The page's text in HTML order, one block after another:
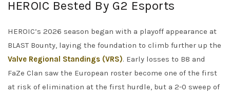
HEROIC Bested By G2 Esports
HEROIC’s 2026 season began with a playoff appearance at
BLAST Bounty, laying the foundation to climb further up the
Valve Regional Standings (VRS). Early losses to B8 and
FaZe Clan saw the European roster become one of the first
at risk of elimination at the first hurdle, but a 2-0 sweep of